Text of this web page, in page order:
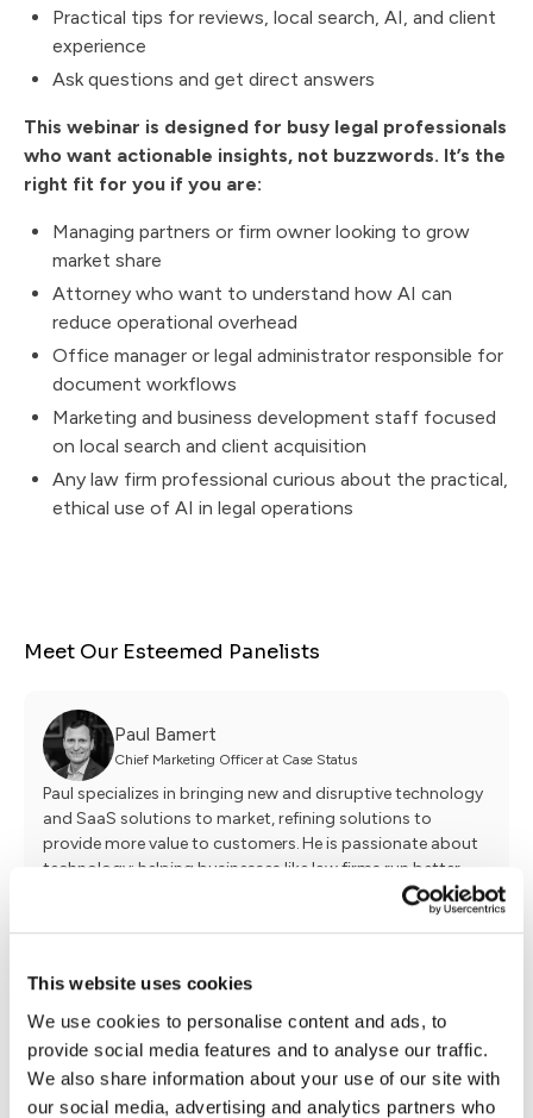
This website uses cookies
We use cookies to personalise content and ads, to
provide social media features and to analyse our traffic.
We also share information about your use of our site with
our social media, advertising and analytics partners who
Practical tips for reviews, local search, AI, and client
experience
Ask questions and get direct answers
This webinar is designed for busy legal professionals
who want actionable insights, not buzzwords. It’s the
right fit for you if you are:
Managing partners or firm owner looking to grow
market share
Attorney who want to understand how AI can
reduce operational overhead
Office manager or legal administrator responsible for
document workflows
Marketing and business development staff focused
on local search and client acquisition
Any law firm professional curious about the practical,
ethical use of AI in legal operations
Meet Our Esteemed Panelists
Paul Bamert
Chief Marketing Officer at Case Status
Paul specializes in bringing new and disruptive technology
and SaaS solutions to market, refining solutions to
provide more value to customers. He is passionate about
technology: helping businesses like law firms run better
while at the same time delighting the consumers
William McCreight
Senior Account Executive at BluShark Digital
William McCreight is a Senior Account Executive at
BluShark Digital, where he helps law firms craft custom
digital marketing strategies that drive measurable growth.